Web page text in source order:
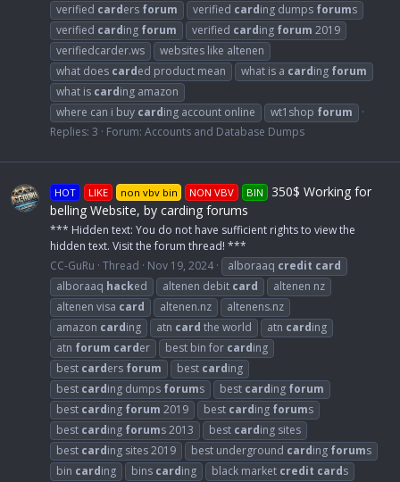
verified carders forum verified carding dumps forums
verified carding forum verified carding forum 2019
verifiedcarder.ws
websites like altenen
what does carded product mean what is a carding forum
what is carding amazon
where can i buy carding account online wt1shop forum
Replies: 3
Forum: Accounts and Database Dumps
HOT LIKE non vbv bin NON VBV BIN
350$ Working for
belling Website, by carding forums
*** Hidden text: You do not have sufficient rights to view the
hidden text. Visit the forum thread! ***
CC-GuRu Thread Nov 19, 2024 alboraaq credit card
alboraaq hacked altenen debit card
altenen nz
altenen visa card altenen.nz
altenens.nz
amazon carding atn card the world atn carding
atn forum carder best bin for carding
best carders forum best carding
best carding dumps forums best carding forum
best carding forum 2019 best carding forums
best carding forums 2013 best carding sites
best carding sites 2019 best underground carding forums
bin carding bins carding black market credit cards